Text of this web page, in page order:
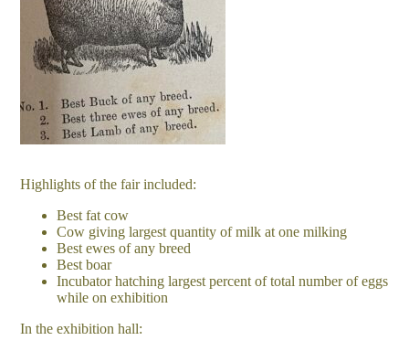
Highlights of the fair included:
Best fat cow
Cow giving largest quantity of milk at one milking
Best ewes of any breed
Best boar
Incubator hatching largest percent of total number of eggs
while on exhibition
In the exhibition hall: